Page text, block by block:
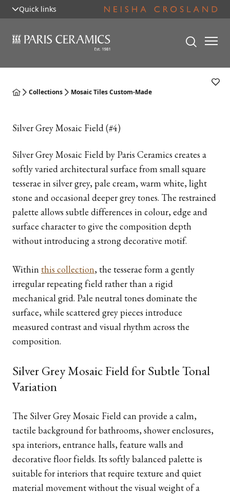
Quick links
Collections Mosaic Tiles Custom-Made
Silver Grey Mosaic Field (#4)
Silver Grey Mosaic Field by Paris Ceramics creates a
softly varied architectural surface from small square
tesserae in silver grey, pale cream, warm white, light
stone and occasional deeper grey tones. The restrained
palette allows subtle differences in colour, edge and
surface character to give the composition depth
without introducing a strong decorative motif.
Withinthis collection, the tesserae form a gently
irregular repeating field rather than a rigid
mechanical grid. Pale neutral tones dominate the
surface, while scattered grey pieces introduce
measured contrast and visual rhythm across the
composition.
Silver Grey Mosaic Field for Subtle Tonal
Variation
The Silver Grey Mosaic Field can provide a calm,
tactile background for bathrooms, shower enclosures,
spa interiors, entrance halls, feature walls and
decorative floor fields. Its softly balanced palette is
suitable for interiors that require texture and quiet
material movement without the visual weight of a